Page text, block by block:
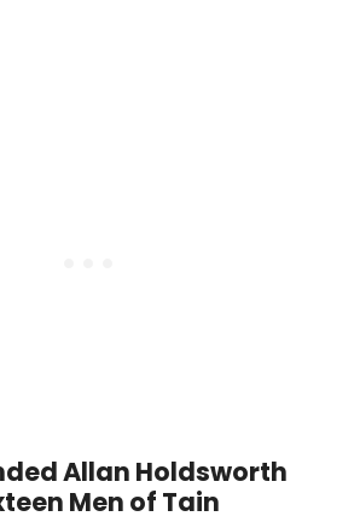
Allan Holdsworth
Men of Tain